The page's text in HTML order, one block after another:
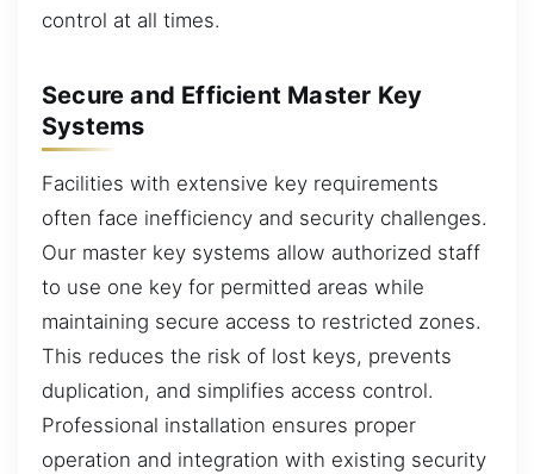
control at all times.
Secure and Efficient Master Key
Systems
Facilities with extensive key requirements
often face inefficiency and security challenges.
Our master key systems allow authorized staff
to use one key for permitted areas while
maintaining secure access to restricted zones.
This reduces the risk of lost keys, prevents
duplication, and simplifies access control.
Professional installation ensures proper
operation and integration with existing security